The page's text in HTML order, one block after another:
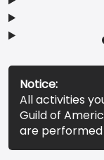
Notice:
All activities
Guild of
are performed